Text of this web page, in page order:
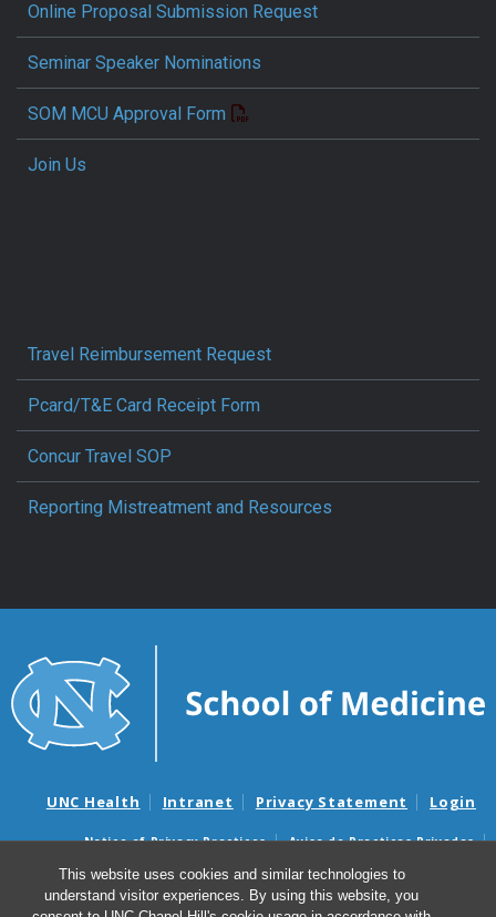
This website uses cookies and similar technologies to
understand visitor experiences. By using this website, you
Online Proposal Submission Request
Seminar Speaker Nominations
SOM MCU Approval Form
Join Us
Travel Reimbursement Request
Pcard/T&E Card Receipt Form
Concur Travel SOP
Reporting Mistreatment and Resources
UNC Health Intranet Privacy Statement Login
Notice of Privacy Practices
Aviso de Practicas Privadas
Nondiscrimination Notice
Aviso de no Discriminacion
Surprise Billing and Good Faith Estimate Notices